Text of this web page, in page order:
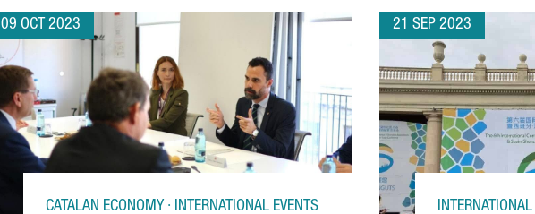
09 OCT 2023
CATALAN ECONOMY · INTERNATIONAL EVENTS
21 SEP 2023